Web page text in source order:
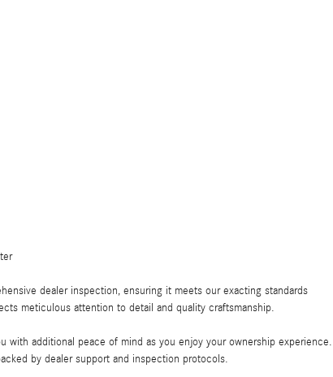
dealer inspection, ensuring it meets our exacting standards
meticulous attention to detail and quality craftsmanship.
with additional peace of mind as you enjoy your ownership experience.
by dealer support and inspection protocols.